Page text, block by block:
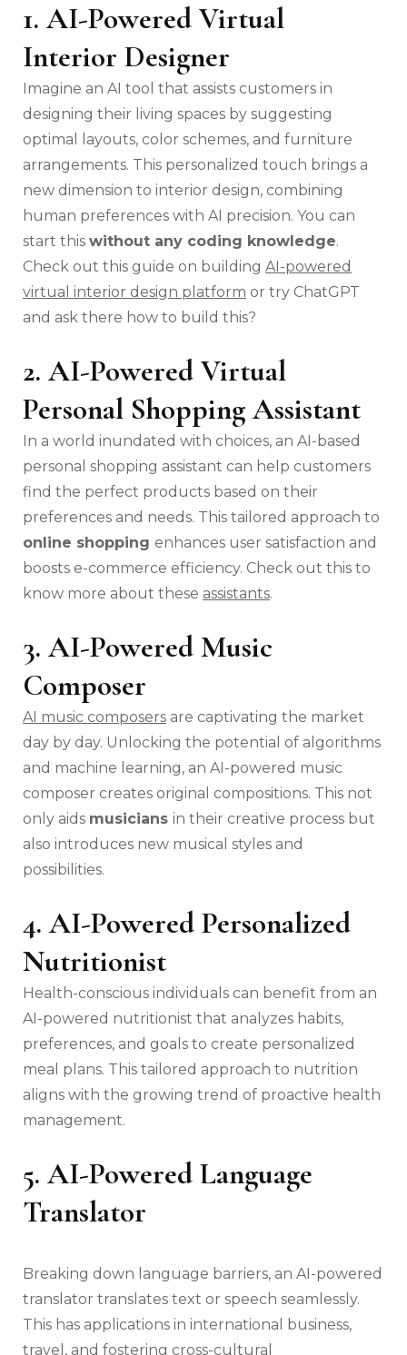
1. AI-Powered Virtual
Interior Designer
Imagine an AI tool that assists customers in
designing their living spaces by suggesting
optimal layouts, color schemes, and furniture
arrangements. This personalized touch brings a
new dimension to interior design, combining
human preferences with AI precision. You can
start this without any coding knowledge.
Check out this guide on building AI-powered
virtual interior design platform or try ChatGPT
and ask there how to build this?
2. AI-Powered Virtual
Personal Shopping Assistant
In a world inundated with choices, an AI-based
personal shopping assistant can help customers
find the perfect products based on their
preferences and needs. This tailored approach to
online shopping enhances user satisfaction and
boosts e-commerce efficiency. Check out this to
know more about these assistants.
3. AI-Powered Music
Composer
AI music composers are captivating the market
day by day. Unlocking the potential of algorithms
and machine learning, an AI-powered music
composer creates original compositions. This not
only aids musicians in their creative process but
also introduces new musical styles and
possibilities.
4. AI-Powered Personalized
Nutritionist
Health-conscious individuals can benefit from an
AI-powered nutritionist that analyzes habits,
preferences, and goals to create personalized
meal plans. This tailored approach to nutrition
aligns with the growing trend of proactive health
management.
5. AI-Powered Language
Translator
Breaking down language barriers, an AI-powered
translator translates text or speech seamlessly.
This has applications in international business,
travel, and fostering cross-cultural